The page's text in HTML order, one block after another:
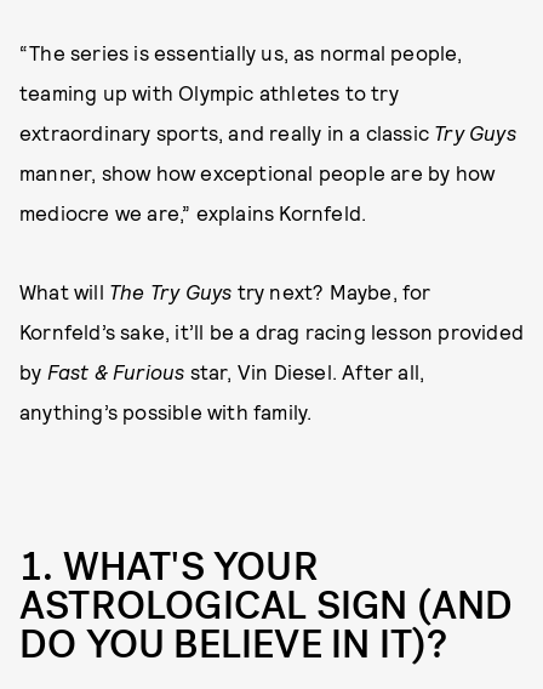
“The series is essentially us, as normal people,
teaming up with Olympic athletes to try
extraordinary sports, and really in a classic Try Guys
manner, show how exceptional people are by how
mediocre we are,” explains Kornfeld.
What will The Try Guys try next? Maybe, for
Kornfeld’s sake, it’ll be a drag racing lesson provided
by Fast & Furious star, Vin Diesel. After all,
anything’s possible with family.
1. WHAT'S YOUR
ASTROLOGICAL SIGN (AND
DO YOU BELIEVE IN IT)?